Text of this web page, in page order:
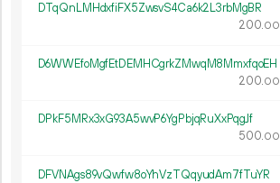
DTqQnLMHdxfiFX5ZwsvS4Ca6k2L3rbMgBR
200.00
D6WWEfoMgfEtDEMHCgrkZMwqM8MmxfqoEH
200.00
DPkF5MRx3xG93A5wvP6YgPbjqRuXxPqgJf
500.00
DFVNAgs89vQwfw8oYhVzTQqyudAm7fTuYR